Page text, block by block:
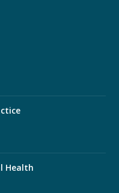
Health